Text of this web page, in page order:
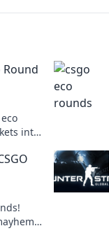
Round
into